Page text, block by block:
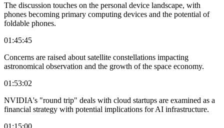
The discussion touches on the personal device landscape, with
phones becoming primary computing devices and the potential of
foldable phones.
01:45:45
Concerns are raised about satellite constellations impacting
astronomical observation and the growth of the space economy.
01:53:02
NVIDIA's "round trip" deals with cloud startups are examined as a
financial strategy with potential implications for AI infrastructure.
01:15:00